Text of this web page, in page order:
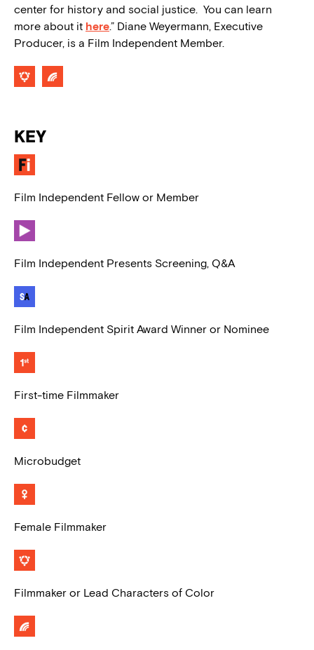
center for history and social justice. You can learn
more about it here.” Diane Weyermann, Executive
Producer, is a Film Independent Member.
KEY
Film Independent Fellow or Member
Film Independent Presents Screening, Q&A
Film Independent Spirit Award Winner or Nominee
First-time Filmmaker
Microbudget
Female Filmmaker
Filmmaker or Lead Characters of Color